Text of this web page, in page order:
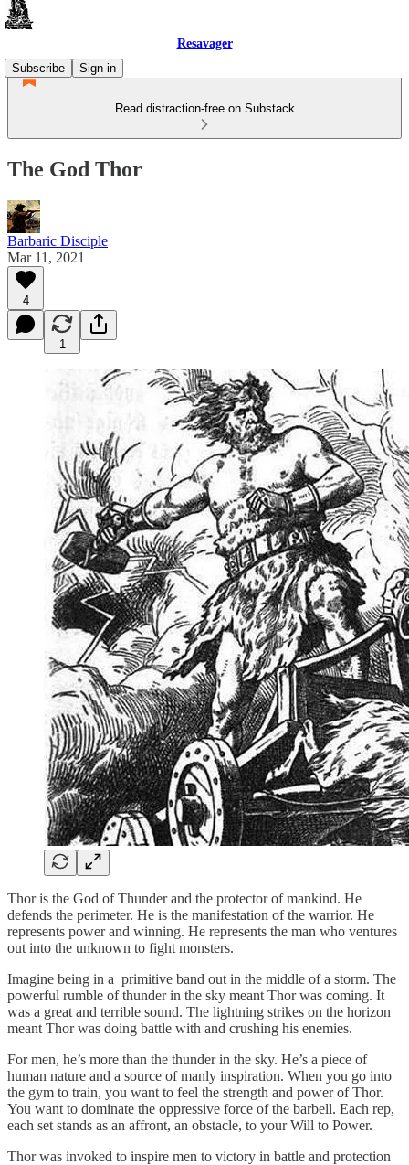
Resavager
Subscribe
Sign in
Read distraction-free on Substack
The God Thor
Barbaric Disciple
Mar 11, 2021
4
1
Thor is the God of Thunder and the protector of mankind. He
defends the perimeter. He is the manifestation of the warrior. He
represents power and winning. He represents the man who ventures
out into the unknown to fight monsters.
Imagine being in a primitive band out in the middle of a storm. The
powerful rumble of thunder in the sky meant Thor was coming. It
was a great and terrible sound. The lightning strikes on the horizon
meant Thor was doing battle with and crushing his enemies.
For men, he’s more than the thunder in the sky. He’s a piece of
human nature and a source of manly inspiration. When you go into
the gym to train, you want to feel the strength and power of Thor.
You want to dominate the oppressive force of the barbell. Each rep,
each set stands as an affront, an obstacle, to your Will to Power.
Thor was invoked to inspire men to victory in battle and protection